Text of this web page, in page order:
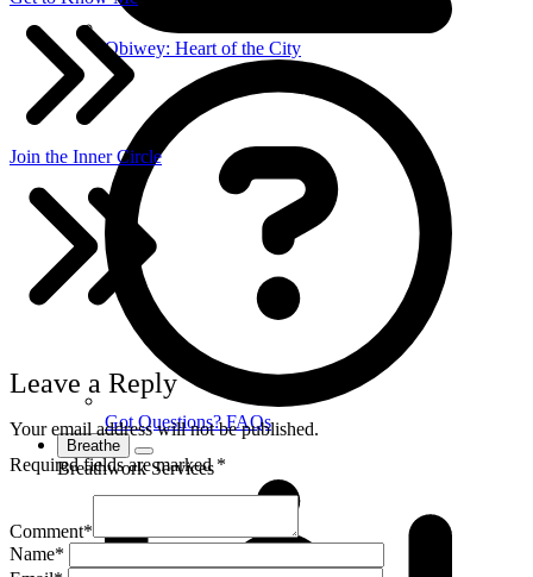
Obiwey: Heart of the City
Got Questions? FAQs
Breathe
Breathwork Services
Join the Inner Circle
Leave a Reply
Your email address will not be published.
Required fields are marked*
Comment*
Name*